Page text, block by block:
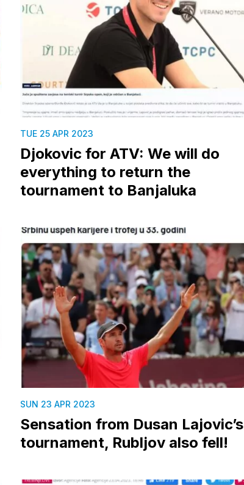
TUE 25 APR 2023
Djokovic for ATV: We will do
everything to return the
tournament to Banjaluka
SUN 23 APR 2023
Sensation from Dusan Lajovic’s
tournament, Rubljov also fell!